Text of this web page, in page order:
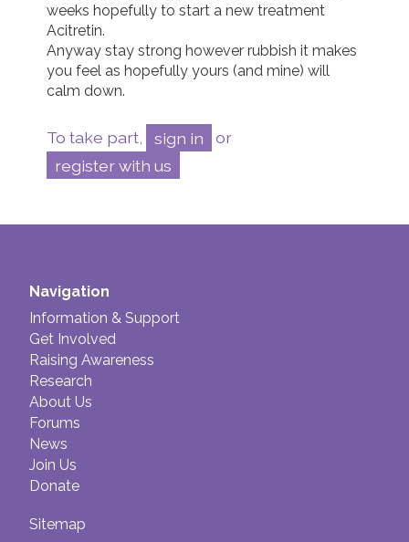
weeks hopefully to start a new treatment
Acitretin.
Anyway stay strong however rubbish it makes
you feel as hopefully yours (and mine) will
calm down.
To take part, sign in
or
register with us
Navigation
Information & Support
Get Involved
Raising Awareness
Research
About Us
Forums
News
Join Us
Donate
Sitemap